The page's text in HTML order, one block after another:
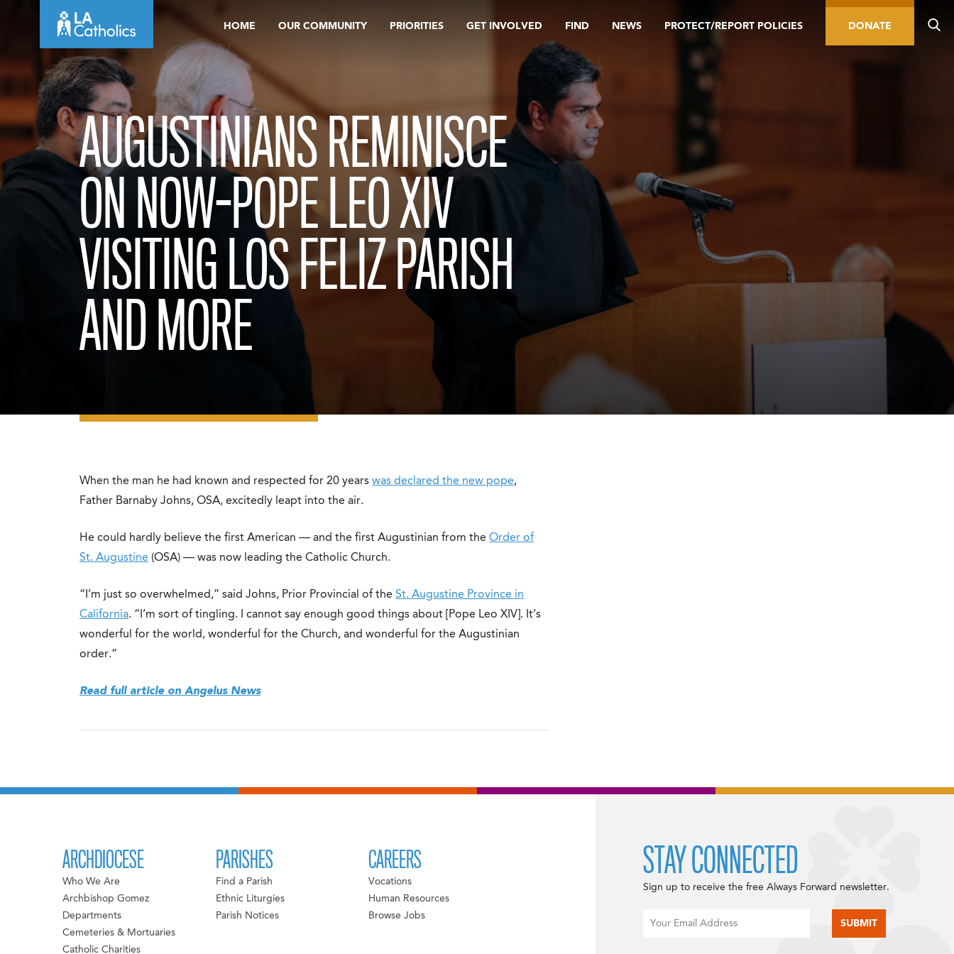
HOME OUR COMMUNITY PRIORITIES GET INVOLVED FIND NEWS PROTECT/REPORT POLICIES DONATE
AUGUSTINIANS REMINISCE
ON NOW-POPE LEO XIV
VISITING LOS FELIZ PARISH
AND MORE
When the man he had known and respected for 20 years was declared the new pope,
Father Barnaby Johns, OSA, excitedly leapt into the air.
He could hardly believe the first American — and the first Augustinian from the Order of
St. Augustine (OSA) — was now leading the Catholic Church.
“I’m just so overwhelmed,” said Johns, Prior Provincial of the St. Augustine Province in
California. “I’m sort of tingling. I cannot say enough good things about [Pope Leo XIV]. It’s
wonderful for the world, wonderful for the Church, and wonderful for the Augustinian
order.”
Read full article on Angelus News
ARCHDIOCESE
Who We Are
Archbishop Gomez
Departments
Cemeteries & Mortuaries
Catholic Charities
PARISHES
Find a Parish
Ethnic Liturgies
Parish Notices
CAREERS
Vocations
Human Resources
Browse Jobs
STAY CONNECTED
Sign up to receive the free Always Forward newsletter.